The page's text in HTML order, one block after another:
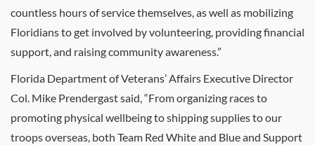
countless hours of service themselves, as well as mobilizing
Floridians to get involved by volunteering, providing financial
support, and raising community awareness.”
Florida Department of Veterans’ Affairs Executive Director
Col. Mike Prendergast said, “From organizing races to
promoting physical wellbeing to shipping supplies to our
troops overseas, both Team Red White and Blue and Support